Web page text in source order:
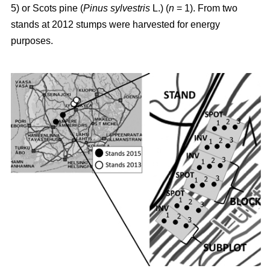
5) or Scots pine (Pinus sylvestris L.) (n = 1). From two
stands at 2012 stumps were harvested for energy
purposes.